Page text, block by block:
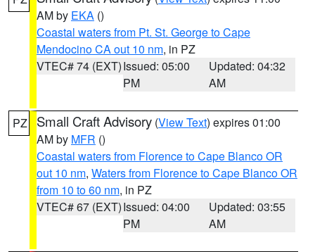
AM by EKA ()
Coastal waters from Pt. St. George to Cape
Mendocino CA out 10 nm, in PZ
VTEC# 74 (EXT)Issued: 05:00
PM
Updated: 04:32
AM
PZ Small Craft Advisory (View Text) expires 01:00
AM by MFR ()
Coastal waters from Florence to Cape Blanco OR
out 10 nm, Waters from Florence to Cape Blanco OR
from 10 to 60 nm, in PZ
VTEC# 67 (EXT)Issued: 04:00
PM
Updated: 03:55
AM